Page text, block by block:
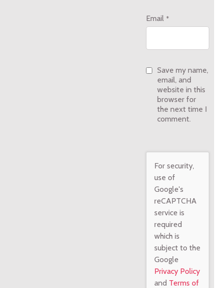
Email *
Save my name,
email, and
website in this
browser for
the next time I
comment.
For security,
use of
Google's
reCAPTCHA
service is
required
which is
subject to the
Google
Privacy Policy
and Terms of